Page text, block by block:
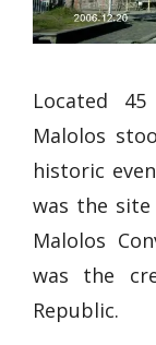
Located
Malolos
historic
was the
Malolos
was the
Republic.